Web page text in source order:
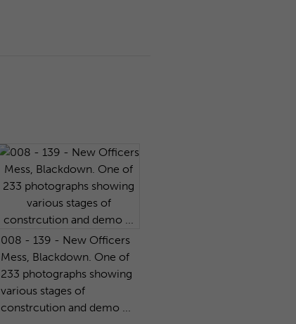
008 - 139 - New Officers
Mess, Blackdown. One of
233 photographs showing
various stages of
constrcution and demo ...